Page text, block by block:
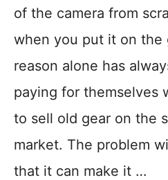
of the camera from
when you put it on the
reason alone has
paying for themselves
to sell old gear on the
market. The problem
that it can make it …